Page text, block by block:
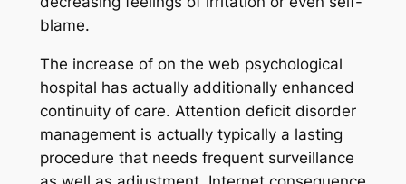
blame.
The increase of on the web psychological
hospital has actually additionally enhanced
continuity of care. Attention deficit disorder
management is actually typically a lasting
procedure that needs frequent surveillance